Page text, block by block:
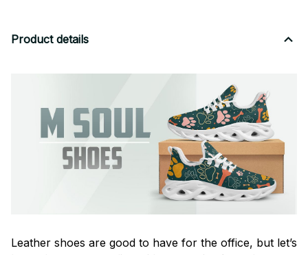
Product details
Leather shoes are good to have for the office, but let’s